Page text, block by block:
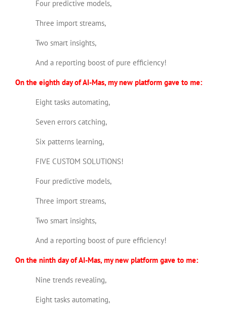
Four predictive models,
Three import streams,
Two smart insights,
And a reporting boost of pure efficiency!
On the eighth day of AI-Mas, my new platform gave to me:
Eight tasks automating,
Seven errors catching,
Six patterns learning,
FIVE CUSTOM SOLUTIONS!
Four predictive models,
Three import streams,
Two smart insights,
And a reporting boost of pure efficiency!
On the ninth day of AI-Mas, my new platform gave to me:
Nine trends revealing,
Eight tasks automating,